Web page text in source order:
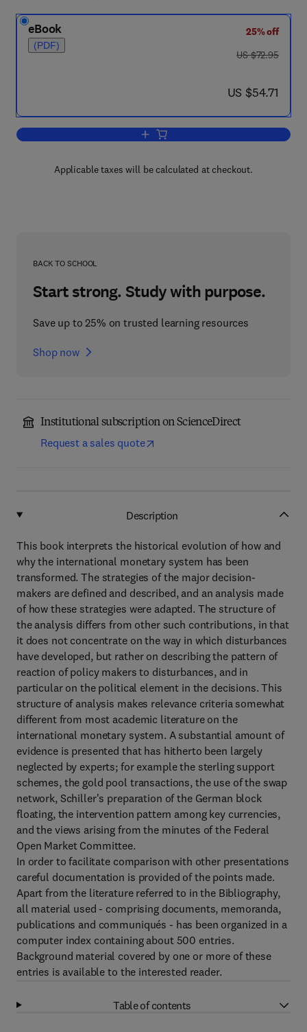
eBook
(PDF)
25% off
was US $72.95
US $72.95
now US $54.71
US $54.71
Add to cart, The International
Applicable taxes will be calculated at checkout.
BACK TO SCHOOL
Start strong. Study with purpose.
Save up to 25% on trusted learning resources
Shop now
Institutional subscription on ScienceDirect
Request a sales quote
Description
This book interprets the historical evolution of how and
why the international monetary system has been
transformed. The strategies of the major decision-
makers are defined and described, and an analysis made
of how these strategies were adapted. The structure of
the analysis differs from other such contributions, in that
it does not concentrate on the way in which disturbances
have developed, but rather on describing the pattern of
reaction of policy makers to disturbances, and in
particular on the political element in the decisions. This
structure of analysis makes relevance criteria somewhat
different from most academic literature on the
international monetary system. A substantial amount of
evidence is presented that has hitherto been largely
neglected by experts; for example the sterling support
schemes, the gold pool transactions, the use of the swap
network, Schiller's preparation of the German block
floating, the intervention pattern among key currencies,
and the views arising from the minutes of the Federal
Open Market Committee.
In order to facilitate comparison with other presentations
careful documentation is provided of the points made.
Apart from the literature referred to in the Bibliography,
all material used - comprising documents, memoranda,
publications and communiqués - has been organized in a
computer index containing about 500 entries.
Background material covered by one or more of these
entries is available to the interested reader.
Table of contents